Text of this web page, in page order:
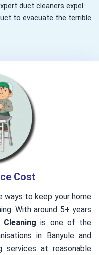
duct cleaners expel
to evacuate the terrible
Cost
ways to keep your home
With around 5+ years
is one of the
in Banyule and
services at reasonable